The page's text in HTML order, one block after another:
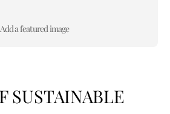
Add a featured image
SUSTAINABLE